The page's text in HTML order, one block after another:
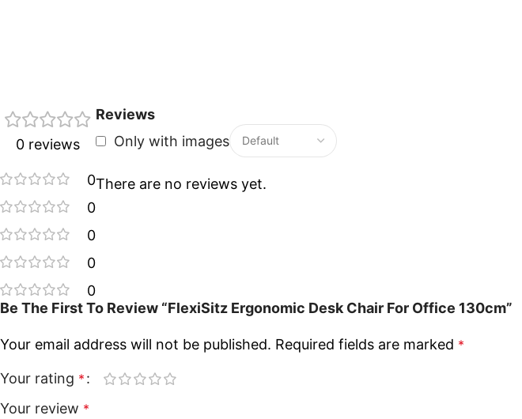
0 reviews
0
0
0
0
0
Reviews
Only with images
There are no reviews yet.
Be The First To Review “FlexiSitz Ergonomic Desk Chair For Office 130cm”
Your email address will not be published. Required fields are marked *
Your rating *
Your review *